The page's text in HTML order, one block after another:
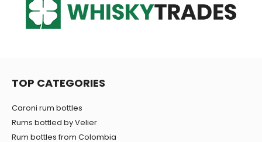
TOP CATEGORIES
Caroni rum bottles
Rums bottled by Velier
Rum bottles from Colombia